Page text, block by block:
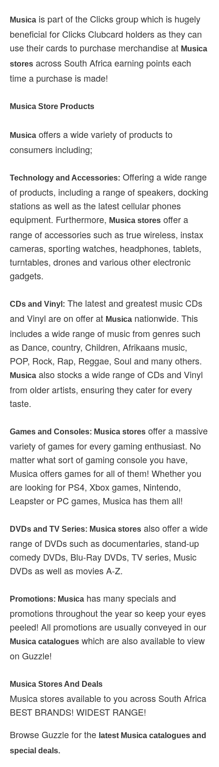
Musica is part of the Clicks group which is hugely
beneficial for Clicks Clubcard holders as they can
use their cards to purchase merchandise at Musica
stores across South Africa earning points each
time a purchase is made!
Musica Store Products
Musica offers a wide variety of products to
consumers including;
Technology and Accessories: Offering a wide range
of products, including a range of speakers, docking
stations as well as the latest cellular phones
equipment. Furthermore, Musica stores offer a
range of accessories such as true wireless, instax
cameras, sporting watches, headphones, tablets,
turntables, drones and various other electronic
gadgets.
CDs and Vinyl: The latest and greatest music CDs
and Vinyl are on offer at Musica nationwide. This
includes a wide range of music from genres such
as Dance, country, Children, Afrikaans music,
POP, Rock, Rap, Reggae, Soul and many others.
Musica also stocks a wide range of CDs and Vinyl
from older artists, ensuring they cater for every
taste.
Games and Consoles: Musica stores offer a massive
variety of games for every gaming enthusiast. No
matter what sort of gaming console you have,
Musica offers games for all of them! Whether you
are looking for PS4, Xbox games, Nintendo,
Leapster or PC games, Musica has them all!
DVDs and TV Series: Musica stores also offer a wide
range of DVDs such as documentaries, stand-up
comedy DVDs, Blu-Ray DVDs, TV series, Music
DVDs as well as movies A-Z.
Promotions: Musica has many specials and
promotions throughout the year so keep your eyes
peeled! All promotions are usually conveyed in our
Musica catalogues which are also available to view
on Guzzle!
Musica Stores And Deals
Musica stores available to you across South Africa
BEST BRANDS! WIDEST RANGE!
Browse Guzzle for the latest Musica catalogues and
special deals.